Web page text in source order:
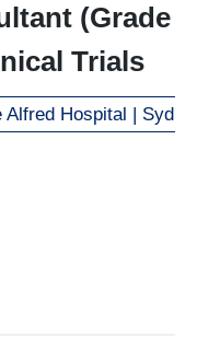
(Grade
Trials
Hospital |